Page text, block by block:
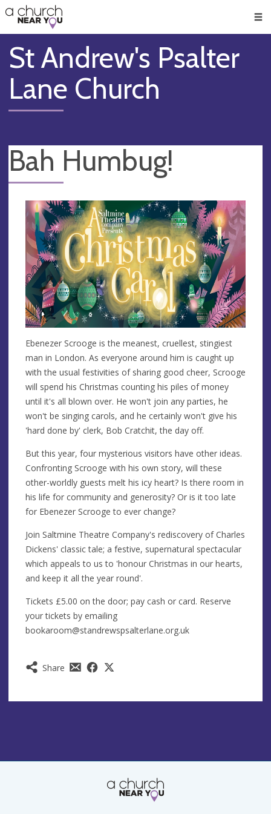
👏
😇
❤️
🥧
👋
St Andrew's Psalter
Lane Church
Bah Humbug!
Share
Ebenezer Scrooge is the meanest, cruellest, stingiest
man in London. As everyone around him is caught up
with the usual festivities of sharing good cheer, Scrooge
will spend his Christmas counting his piles of money
until it's all blown over. He won't join any parties, he
won't be singing carols, and he certainly won't give his
'hard done by' clerk, Bob Cratchit, the day off.
But this year, four mysterious visitors have other ideas.
Confronting Scrooge with his own story, will these
other-worldly guests melt his icy heart? Is there room in
his life for community and generosity? Or is it too late
for Ebenezer Scrooge to ever change?
Join Saltmine Theatre Company's rediscovery of Charles
Dickens' classic tale; a festive, supernatural spectacular
which appeals to us to 'honour Christmas in our hearts,
and keep it all the year round'.
Tickets £5.00 on the door; pay cash or card. Reserve
your tickets by emailing
bookaroom@standrewspsalterlane.org.uk